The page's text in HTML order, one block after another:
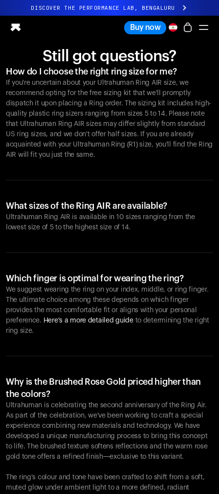
DISCOVER THE PERFORMANCE LAB, BENGALURU
All-new Ultrahuman experience. Coming soon.
Ring PRO
Ring AIR
Blood Vision
Performance Lab
Home Health
M1 CGM
Ovulation Tracking
UltrahumanX
Buy now
Still got questions?
How do I choose the right ring size for me?
If you're uncertain about your Ultrahuman Ring AIR size, we
recommend opting for the free sizing kit that we'll promptly
dispatch it upon placing a Ring order. The sizing kit includes high-
quality plastic ring sizers ranging from sizes 5 to 14. Please note
that Ultrahuman Ring AIR sizes may differ slightly from standard
US ring sizes, and we don't offer half sizes. If you are already
acquainted with your Ultrahuman Ring (R1) size, you'll find the Ring
AIR will fit you just the same.
What sizes of the Ring AIR are available?
Ultrahuman Ring AIR is available in 10 sizes ranging from the
lowest size of 5 to the highest size of 14.
Which finger is optimal for wearing the ring?
We suggest wearing the ring on your index, middle, or ring finger.
The ultimate choice among these depends on which finger
provides the most comfortable fit or aligns with your personal
preference. Here's a more detailed guide to determining the right
ring size.
Why is the Brushed Rose Gold priced higher than
the colors?
Ultrahuman is celebrating the second anniversary of the Ring Air.
As part of the celebration, we've been working to craft a special
experience combining new materials and technology. We have
developed a unique manufacturing process to bring this concept
to life. The brushed texture softens reflections and the warm rose
gold tone offers a refined finish—exclusive to this variant.
The ring's colour and tone have been crafted to shift from a soft,
muted glow under ambient light to a more defined, radiant